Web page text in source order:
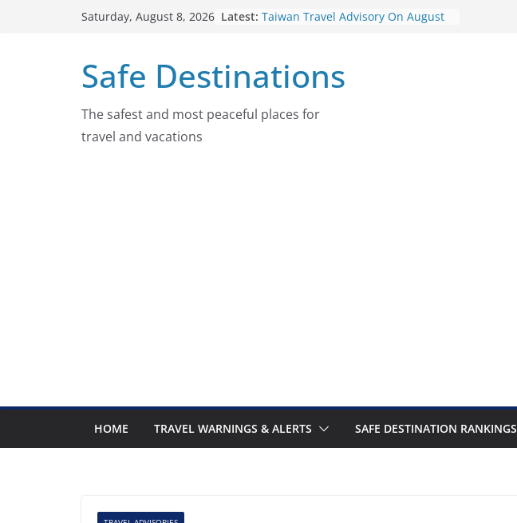
Saturday, August 8, 2026 Latest: Taiwan Travel Advisory On August
2026
Ukraine Travel Advisory On August
Germany Travel Advisory On
Safe Destinations
The safest and most peaceful places for
travel and vacations
HOME TRAVEL WARNINGS & ALERTS SAFE DESTINATION RANKINGS